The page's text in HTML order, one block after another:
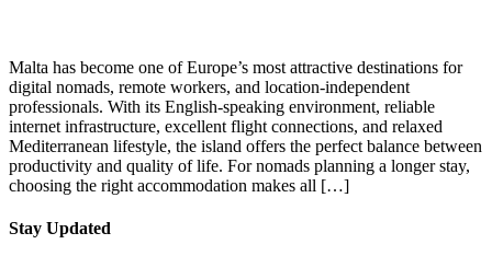
Malta has become one of Europe’s most attractive destinations for
digital nomads, remote workers, and location-independent
professionals. With its English-speaking environment, reliable
internet infrastructure, excellent flight connections, and relaxed
Mediterranean lifestyle, the island offers the perfect balance between
productivity and quality of life. For nomads planning a longer stay,
choosing the right accommodation makes all […]
Stay Updated